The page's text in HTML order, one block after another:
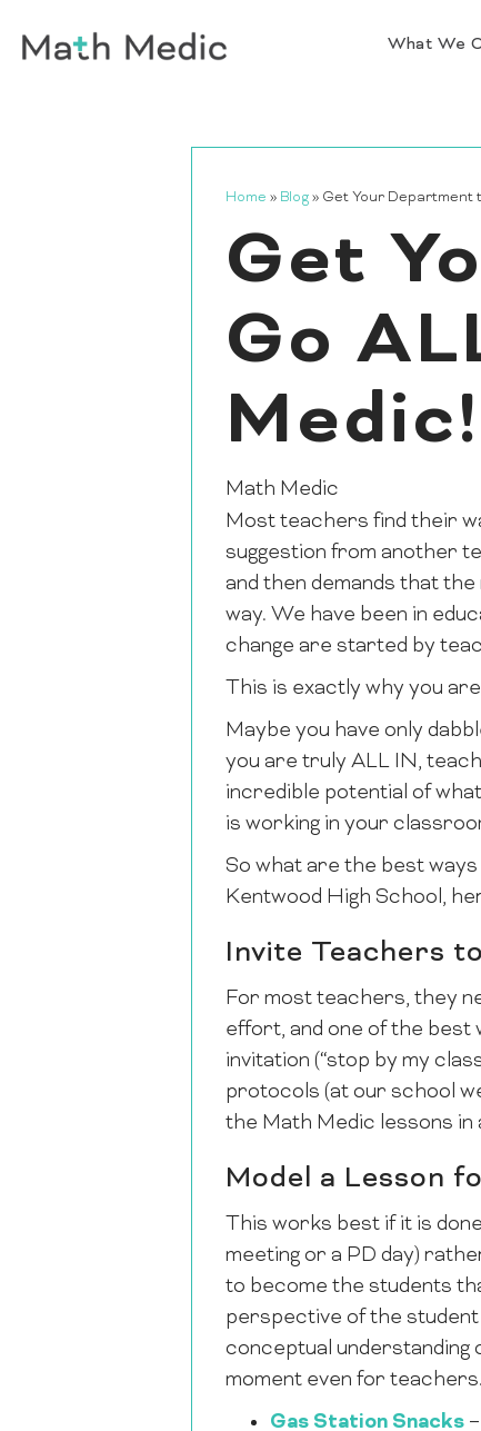
What We
Home » Blog» Get Your Department
Get
Go
Medic!
Math Medic
Most teachers find their
suggestion from another
and then demands that
way. We have been in
change are started by
This is exactly why you
Maybe you have only
you are truly ALL IN,
incredible potential of
is working in your
So what are the best
Kentwood High School,
Invite Teachers
For most teachers, they
effort, and one of the best
invitation (“stop by my
protocols (at our school
the Math Medic lessons
Model a Lesson
This works best if it is
meeting or a PD day)
to become the students
perspective of the
conceptual understanding
moment even for teachers.
Gas Station Snacks